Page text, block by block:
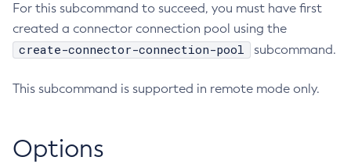
Create-Connector-Resource
Create-Connector-Security-Map
Create-Connector-Work-Security-Map
Create-Context-Service
Create-Domain
For this subcommand to succeed, you must have first
created a connector connection pool using the
create-connector-connection-pool subcommand.
This subcommand is supported in remote mode only.
Options